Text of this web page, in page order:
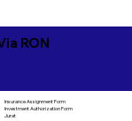
RON
Insurance Assignment Form
Investment Authorization Form
Jurat